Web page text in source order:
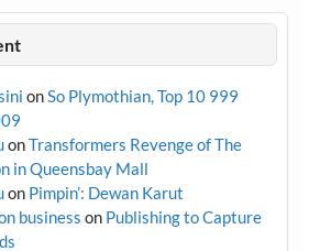
on So Plymothian, Top 10 999
onTransformers Revenge of The
in Queensbay Mall
on Pimpin’: Dewan Karut
business on Publishing to Capture